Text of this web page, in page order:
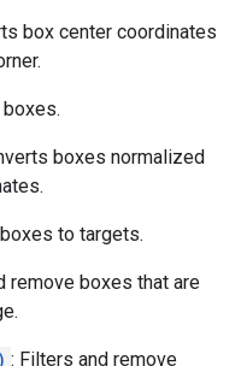
box center coordinates
boxes normalized
to targets.
remove boxes that are
: Filters and remove